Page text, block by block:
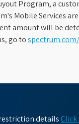
Program, a
Mobile Services
amount will be
go to
details Click